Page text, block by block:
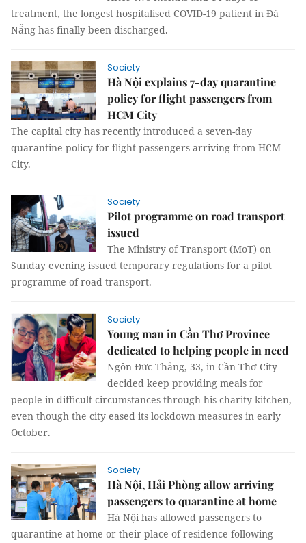
treatment, the longest hospitalised COVID-19 patient in Đà
Nẵng has finally been discharged.
Society
Hà Nội explains 7-day quarantine
policy for flight passengers from
HCM City
The capital city has recently introduced a seven-day
quarantine policy for flight passengers arriving from HCM
City.
Society
Pilot programme on road transport
issued
The Ministry of Transport (MoT) on
Sunday evening issued temporary regulations for a pilot
programme of road transport.
Society
Young man in Cần Thơ Province
dedicated to helping people in need
Ngôn Đức Thắng, 33, in Cần Thơ City
decided keep providing meals for
people in difficult circumstances through his charity kitchen,
even though the city eased its lockdown measures in early
October.
Society
Hà Nội, Hải Phòng allow arriving
passengers to quarantine at home
Hà Nội has allowed passengers to
quarantine at home or their place of residence following